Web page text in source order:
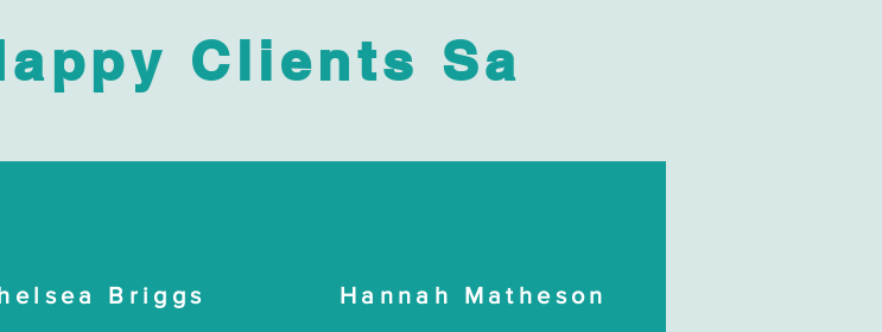
Clients Sa
Briggs Hannah Matheson